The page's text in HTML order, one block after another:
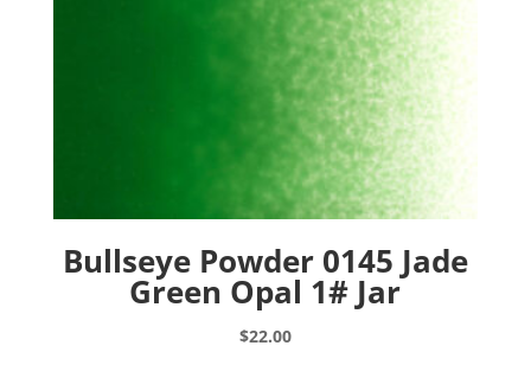
Bullseye Powder 0145 Jade
Green Opal 1# Jar
$22.00